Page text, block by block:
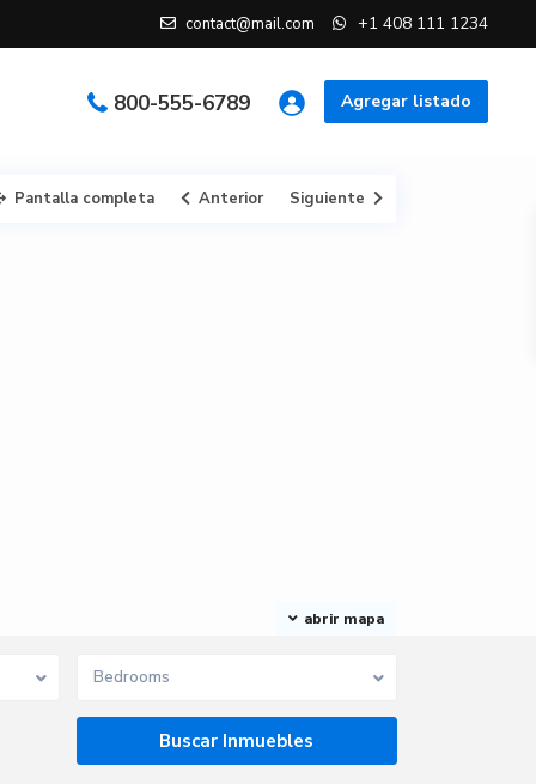
contact@mail.com +1 408 111 1234
Agregar listado
800-555-6789
abrir mapa
Pantalla completa Anterior Siguiente
Bedrooms